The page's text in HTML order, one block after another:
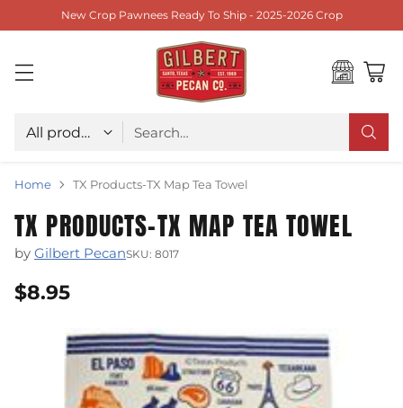
New Crop Pawnees Ready To Ship - 2025-2026 Crop
Choose type
Search…
Home TX Products-TX Map Tea Towel
TX PRODUCTS-TX MAP TEA TOWEL
by Gilbert PecanSKU: 8017
Regular
$8.95